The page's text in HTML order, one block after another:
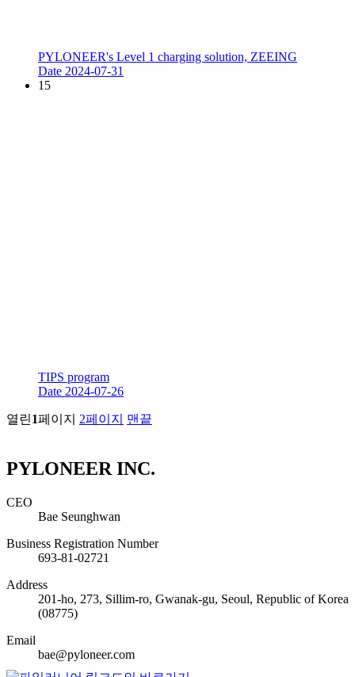
PYLONEER's Level 1 charging solution, ZEEING
Date 2024-07-31
15
TIPS program
Date 2024-07-26
열린1페이지 2페이지 맨끝
PYLONEER INC.
CEO
Bae Seunghwan
Business Registration Number
693-81-02721
Address
201-ho, 273, Sillim-ro, Gwanak-gu, Seoul, Republic of Korea
(08775)
Email
bae@pyloneer.com